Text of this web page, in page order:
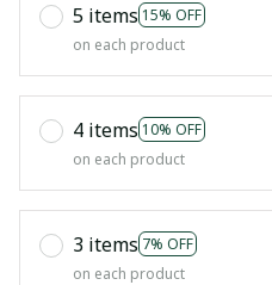
5 items 15% OFF
on each product
4 items 10% OFF
on each product
3 items 7% OFF
on each product